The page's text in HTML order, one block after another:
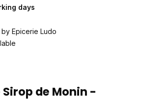
days
Epicerie Ludo
de Monin -